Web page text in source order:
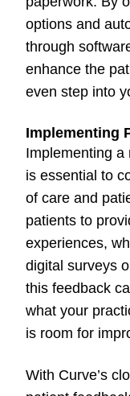
options and
through
enhance the
even step into
Implementing
Implementing a
is essential to
of care and
patients to
experiences,
digital surveys
this feedback
what your
is room for
With Curve’s